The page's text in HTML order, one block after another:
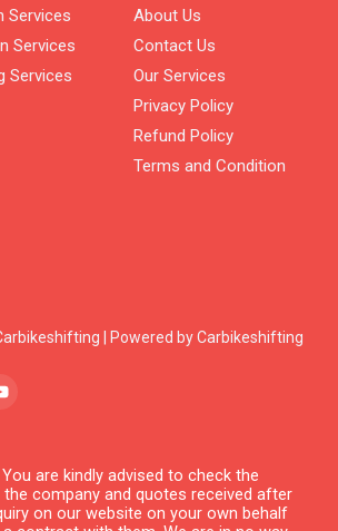
| Powered by Carbikeshifting
b
About Us
Contact Us
Our Services
Privacy Policy
Refund Policy
Terms and Condition
Services
Services
Services
are kindly advised to check the
company and quotes received after
on our website on your own behalf